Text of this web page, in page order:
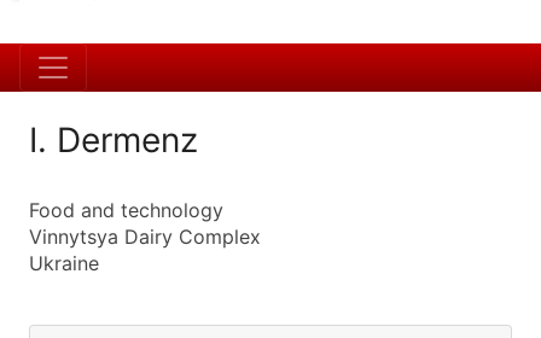
I. Dermenz
Food and technology
Vinnytsya Dairy Complex
Ukraine